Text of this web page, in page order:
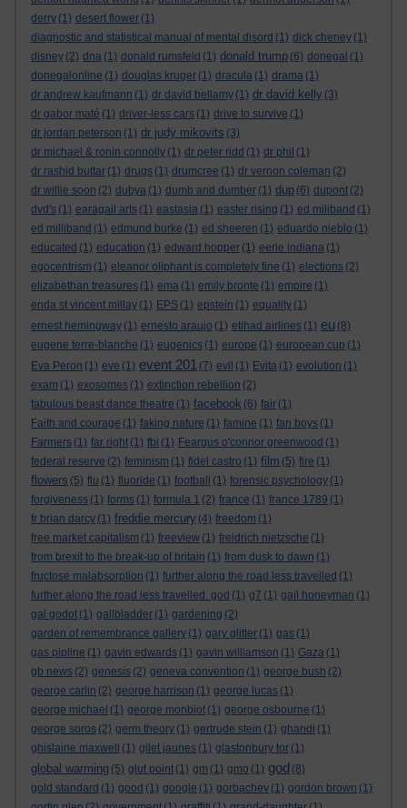
derry (1) desert flower (1)
diagnostic and statistical manual of mental disord (1) dick cheney (1)
disney (2) dna (1) donald rumsfeld (1) donald trump (6) donegal (1)
donegalonline (1) douglas kruger (1) dracula (1) drama (1)
dr andrew kaufmann (1) dr david bellamy (1) dr david kelly (3)
dr gabor maté (1) driver-less cars (1) drive to survive (1)
dr jordan peterson (1) dr judy mikovits (3)
dr michael & ronin connolly (1) dr peter ridd (1) dr phil (1)
dr rashid buttar (1) drugs (1) drumcree (1) dr vernon coleman (2)
dr willie soon (2) dubya (1) dumb and dumber (1) dup (6) dupont (2)
dvd's (1) earagail arts (1) eastasia (1) easter rising (1) ed miliband (1)
ed milliband (1) edmund burke (1) ed sheeren (1) eduardo nieblo (1)
educated (1) education (1) edward hopper (1) eerie indiana (1)
egocentrism (1) eleanor oliphant is completely fine (1) elections (2)
elizabethan treasures (1) ema (1) emily bronte (1) empire (1)
enda st vincent millay (1) EPS (1) epstein (1) equality (1)
ernest hemingway (1) ernesto araujo (1) etihad airlines (1) eu (8)
eugene terre-blanche (1) eugenics (1) europe (1) european cup (1)
Eva Peron (1) eve (1) event 201 (7) evil (1) Evita (1) evolution (1)
exam (1) exosomes (1) extinction rebellion (2)
fabulous beast dance theatre (1) facebook (6) fair (1)
Faith and courage (1) faking nature (1) famine (1) fan boys (1)
Farmers (1) far right (1) fbi (1) Feargus o'connor greenwood (1)
federal reserve (2) feminism (1) fidel castro (1) film (5) fire (1)
flowers (5) flu (1) fluoride (1) football (1) forensic psychology (1)
forgiveness (1) forms (1) formula 1 (2) france (1) france 1789 (1)
fr brian darcy (1) freddie mercury (4) freedom (1)
free market capitalism (1) freeview (1) freidrich nietzsche (1)
from brexit to the break-up of britain (1) from dusk to dawn (1)
fructose malabsorption (1) further along the road less travelled (1)
further along the road less travelled. god (1) g7 (1) gail honeyman (1)
gal godot (1) gallbladder (1) gardening (2)
garden of remembrance gallery (1) gary glitter (1) gas (1)
gas pipline (1) gavin edwards (1) gavin williamson (1) Gaza (1)
gb news (2) genesis (2) geneva convention (1) george bush (2)
george carlin (2) george harrison (1) george lucas (1)
george michael (1) george monbiot (1) george osbourne (1)
george soros (2) germ theory (1) gertrude stein (1) ghandi (1)
ghislaine maxwell
(1) gilet jaunes (1) glastonbury tor (1)
global warming (5) glut point (1) gm (1) gmo (1) god (8)
gold standard (1) good (1) google (1) gorbachev (1) gordon brown (1)